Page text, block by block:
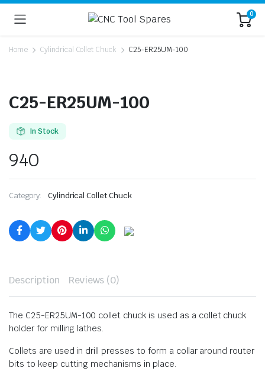
0
Home Cylindrical Collet Chuck C25-ER25UM-100
C25-ER25UM-100
In Stock
940
Category: Cylindrical Collet Chuck
Description Reviews (0)
The C25-ER25UM-100 collet chuck is used as a collet chuck
holder for milling lathes.
Collets are used in drill presses to form a collar around router
bits to keep cutting mechanisms in place.